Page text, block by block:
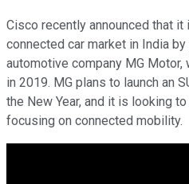
Cisco recently announced that it
connected car market in India
automotive company MG
in 2019. MG plans to launch an
the New Year, and it is looking
focusing on connected mobility.